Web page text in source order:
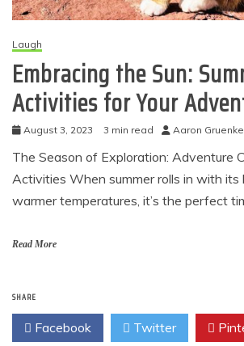
Laugh
Embracing the Sun:
Activities for Your
August 3, 2023 3 min read Aaron Gruenke
The Season of Exploration: Adventure
Activities When summer rolls in with its
warmer temperatures, it’s the perfect
Read More
SHARE
Facebook Twitter